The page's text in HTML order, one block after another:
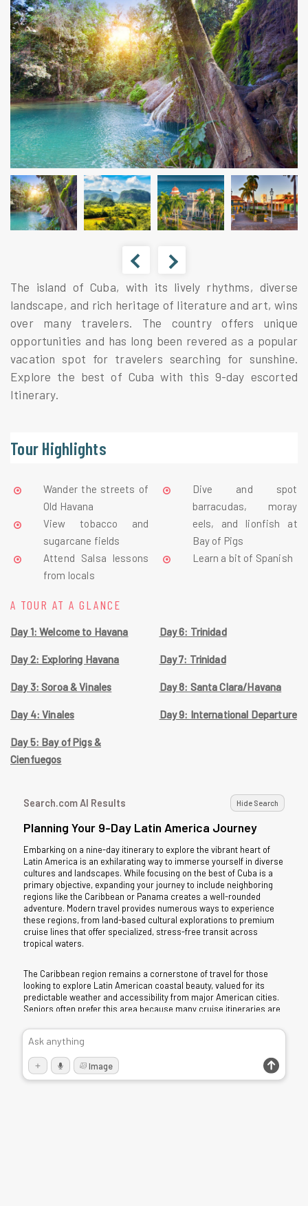
The island of Cuba, with its lively rhythms, diverse
landscape, and rich heritage of literature and art, wins
over many travelers. The country offers unique
opportunities and has long been revered as a popular
vacation spot for travelers searching for sunshine.
Explore the best of Cuba with this 9-day escorted
Itinerary.
Tour Highlights
Wander the streets of
Old Havana
View tobacco and
sugarcane fields
Attend Salsa lessons
from locals
Dive and spot
barracudas, moray
eels, and lionfish at
Bay of Pigs
Learn a bit of Spanish
A TOUR AT A GLANCE
Day 1: Welcome to Havana
Day 2: Exploring Havana
Day 3: Soroa & Vinales
Day 4: Vinales
Day 5: Bay of Pigs &
Cienfuegos
Day 6: Trinidad
Day 7: Trinidad
Day 8: Santa Clara/Havana
Day 9: International Departure